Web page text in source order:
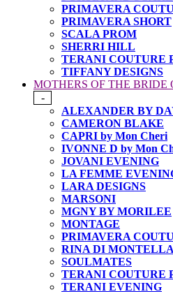
PRIMAVERA
PRIMAVERA SHORT
SCALA PROM
SHERRI HILL
TERANI COUTURE
TIFFANY DESIGNS
MOTHERS OF THE BRIDE
-
ALEXANDER BY
CAMERON BLAKE
CAPRI by Mon Cheri
IVONNE D by Mon
JOVANI EVENING
LA FEMME
LARA DESIGNS
MARSONI
MGNY BY MORILEE
MONTAGE
PRIMAVERA
RINA DI MONTELLA
SOULMATES
TERANI COUTURE
TERANI EVENING